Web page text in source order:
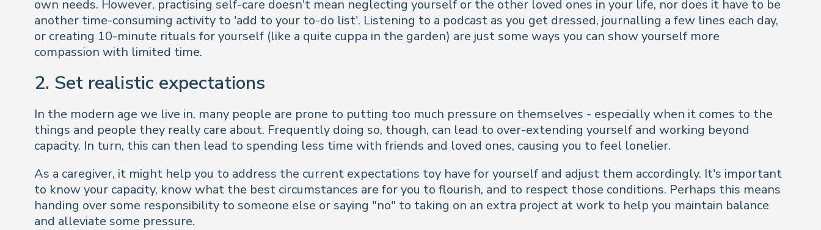
own needs. However, practising self-care doesn't mean neglecting yourself or the other loved ones in your life, nor does it have to be
another time-consuming activity to 'add to your to-do list'. Listening to a podcast as you get dressed, journalling a few lines each day,
or creating 10-minute rituals for yourself (like a quite cuppa in the garden) are just some ways you can show yourself more
compassion with limited time.
2. Set realistic expectations
In the modern age we live in, many people are prone to putting too much pressure on themselves - especially when it comes to the
things and people they really care about. Frequently doing so, though, can lead to over-extending yourself and working beyond
capacity. In turn, this can then lead to spending less time with friends and loved ones, causing you to feel lonelier.
As a caregiver, it might help you to address the current expectations toy have for yourself and adjust them accordingly. It's important
to know your capacity, know what the best circumstances are for you to flourish, and to respect those conditions. Perhaps this means
handing over some responsibility to someone else or saying "no" to taking on an extra project at work to help you maintain balance
and alleviate some pressure.